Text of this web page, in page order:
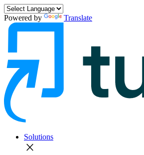
Powered by Translate
Solutions
close